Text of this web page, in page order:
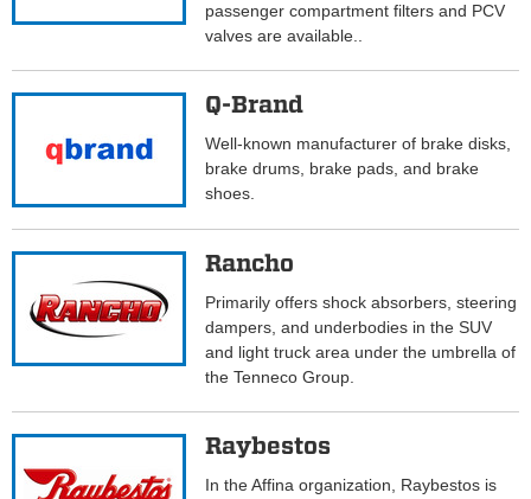
passenger compartment filters and PCV
valves are available..
Q-Brand
Well-known manufacturer of brake disks,
brake drums, brake pads, and brake
shoes.
Rancho
Primarily offers shock absorbers, steering
dampers, and underbodies in the SUV
and light truck area under the umbrella of
the Tenneco Group.
Raybestos
In the Affina organization, Raybestos is